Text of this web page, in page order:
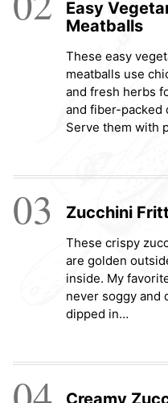
Easy
Meatballs
These easy
meatballs use
and fresh herbs
and fiber-packed
Serve them with
03 Zucchini
These crispy
are golden
inside. My
never soggy and
dipped in…
Creamy